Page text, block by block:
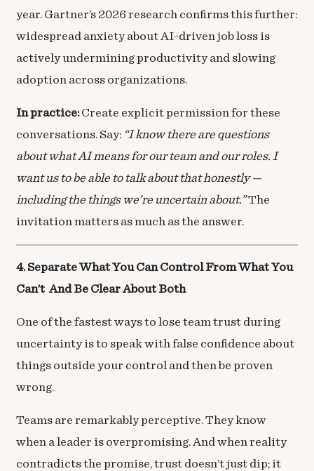
year. Gartner’s 2026 research confirms this further:
widespread anxiety about AI-driven job loss is
actively undermining productivity and slowing
adoption across organizations.
In practice:Create explicit permission for these
conversations. Say: “I know there are questions
about what AI means for our team and our roles. I
want us to be able to talk about that honestly —
including the things we’re uncertain about.”The
invitation matters as much as the answer.
4. Separate What You Can Control From What You
Can’t And Be Clear About Both
One of the fastest ways to lose team trust during
uncertainty is to speak with false confidence about
things outside your control and then be proven
wrong.
Teams are remarkably perceptive. They know
when a leader is overpromising. And when reality
contradicts the promise, trust doesn’t just dip; it